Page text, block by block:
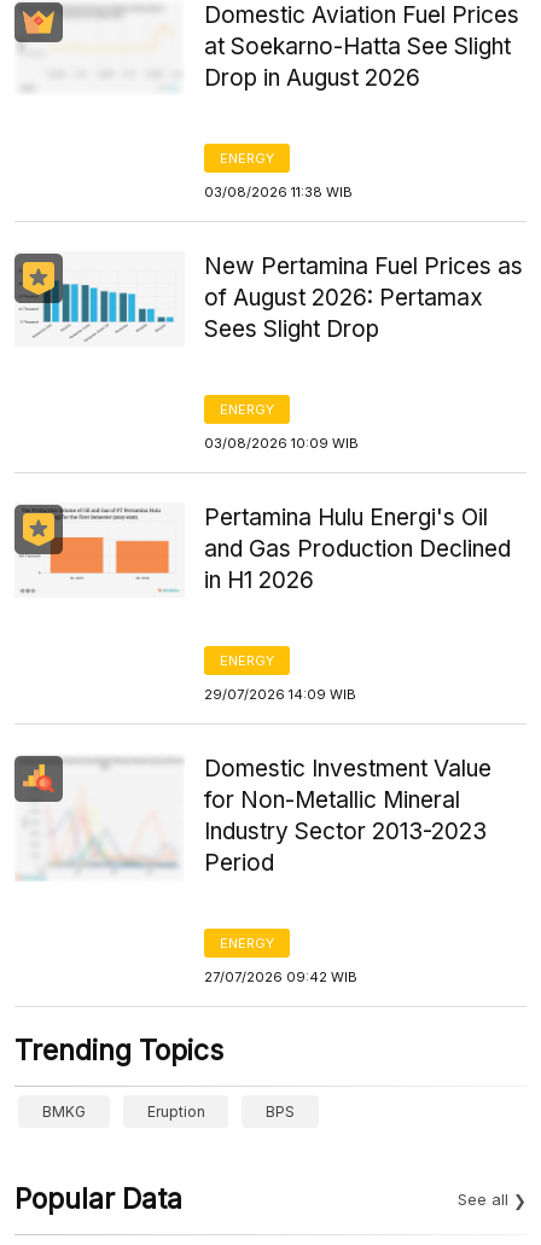
Domestic Aviation Fuel Prices
at Soekarno-Hatta See Slight
Drop in August 2026
ENERGY
03/08/2026 11:38 WIB
New Pertamina Fuel Prices as
of August 2026: Pertamax
Sees Slight Drop
ENERGY
03/08/2026 10:09 WIB
Pertamina Hulu Energi's Oil
and Gas Production Declined
in H1 2026
ENERGY
29/07/2026 14:09 WIB
Domestic Investment Value
for Non-Metallic Mineral
Industry Sector 2013-2023
Period
ENERGY
27/07/2026 09:42 WIB
Trending Topics
BMKG Eruption BPS
Popular Data See all